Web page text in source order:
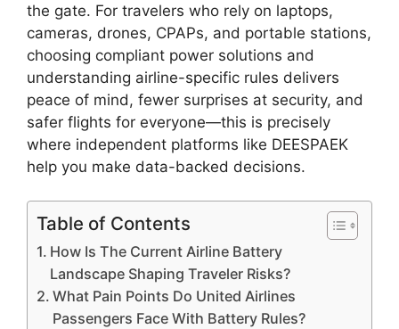
the gate. For travelers who rely on laptops,
cameras, drones, CPAPs, and portable stations,
choosing compliant power solutions and
understanding airline-specific rules delivers
peace of mind, fewer surprises at security, and
safer flights for everyone—this is precisely
where independent platforms like DEESPAEK
help you make data-backed decisions.
Table of Contents
How Is The Current Airline Battery
Landscape Shaping Traveler Risks?
What Pain Points Do United Airlines
Passengers Face With Battery Rules?